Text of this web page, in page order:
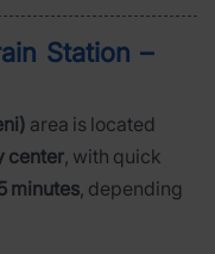
Station –
area is located
center, with quick
minutes, depending